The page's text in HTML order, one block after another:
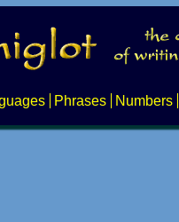
Phrases Numbers